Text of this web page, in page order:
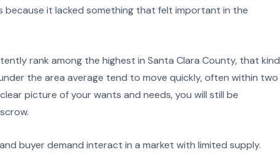
because it lacked something that felt important in the
rank among the highest in Santa Clara County, that kind
the area average tend to move quickly, often within two
picture of your wants and needs, you will still be
buyer demand interact in a market with limited supply.